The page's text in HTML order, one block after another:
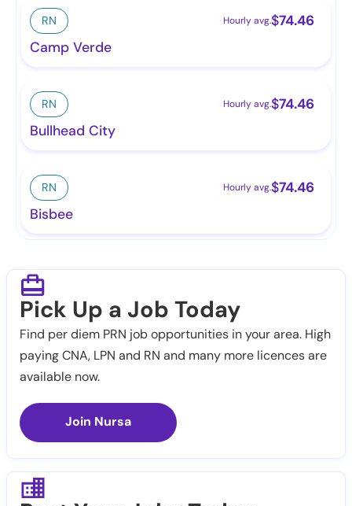
RN Hourly avg.$74.46
Camp Verde
RN Hourly avg.$74.46
Bullhead City
RN Hourly avg.$74.46
Bisbee
Pick Up a Job Today
Find per diem PRN job opportunities in your area. High
paying CNA, LPN and RN and many more licences are
available now.
Join Nursa